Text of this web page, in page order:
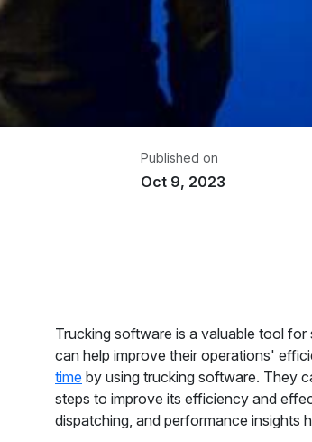
Published on
Oct 9, 2023
Trucking software is a valuable tool
can help improve their operations'
time by using trucking software. They
steps to improve its efficiency and
dispatching, and performance insights